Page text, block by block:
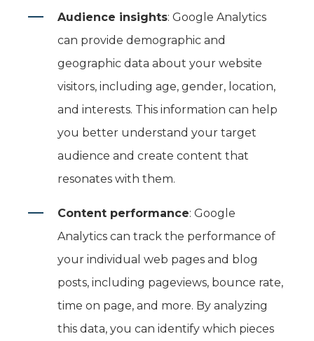
Audience insights: Google Analytics
can provide demographic and
geographic data about your website
visitors, including age, gender, location,
and interests. This information can help
you better understand your target
audience and create content that
resonates with them.
Content performance: Google
Analytics can track the performance of
your individual web pages and blog
posts, including pageviews, bounce rate,
time on page, and more. By analyzing
this data, you can identify which pieces